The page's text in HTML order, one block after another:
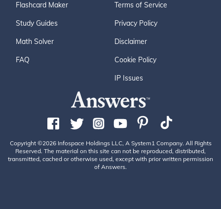
Flashcard Maker
Study Guides
Math Solver
FAQ
Terms of Service
Privacy Policy
Disclaimer
Cookie Policy
IP Issues
Copyright ©2026 Infospace Holdings LLC, A System1 Company. All Rights
Reserved. The material on this site can not be reproduced, distributed,
transmitted, cached or otherwise used, except with prior written permission
of Answers.